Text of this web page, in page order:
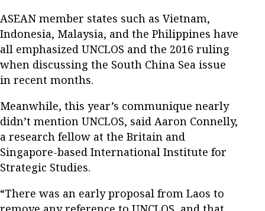
ASEAN member states such as Vietnam,
Indonesia, Malaysia, and the Philippines have
all emphasized UNCLOS and the 2016 ruling
when discussing the South China Sea issue
in recent months.
Meanwhile, this year’s communique nearly
didn’t mention UNCLOS, said Aaron Connelly,
a research fellow at the Britain and
Singapore-based International Institute for
Strategic Studies.
“There was an early proposal from Laos to